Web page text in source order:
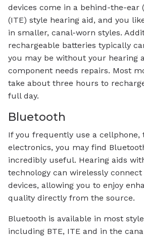
devices come in a behind-the-ear
(ITE) style hearing aid, and you
in smaller, canal-worn styles.
rechargeable batteries typically
you may be without your hearing
component needs repairs. Most
take about three hours to
full day.
Bluetooth
If you frequently use a cellphone,
electronics, you may find
incredibly useful. Hearing aids
technology can wirelessly
devices, allowing you to enjoy
quality directly from the source.
Bluetooth is available in most
including BTE, ITE and in the